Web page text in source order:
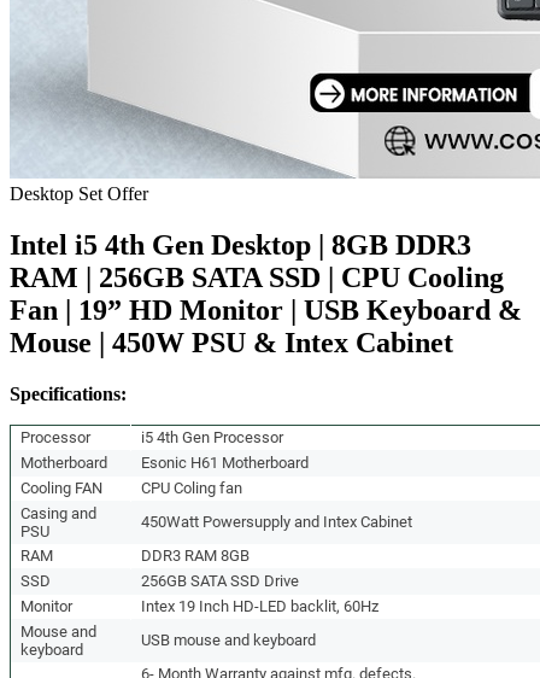
Desktop Set Offer
Intel i5 4th Gen Desktop | 8GB DDR3
RAM | 256GB SATA SSD | CPU Cooling
Fan | 19” HD Monitor | USB Keyboard &
Mouse | 450W PSU & Intex Cabinet
Specifications:
Processor
i5 4th Gen Processor
Motherboard
Esonic H61 Motherboard
Cooling FAN
CPU Coling fan
Casing and
PSU
450Watt Powersupply and Intex Cabinet
RAM
DDR3 RAM 8GB
SSD
256GB SATA SSD Drive
Monitor
Intex 19 Inch HD-LED backlit, 60Hz
Mouse and
keyboard
USB mouse and keyboard
6- Month Warranty against mfg. defects.